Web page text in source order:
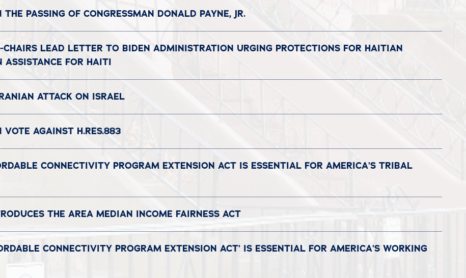
PASSING OF CONGRESSMAN DONALD PAYNE, JR.
LEAD LETTER TO BIDEN ADMINISTRATION URGING PROTECTIONS FOR HAITIAN
FOR HAITI
ATTACK ON ISRAEL
VOTE AGAINST H.RES.883
CONNECTIVITY PROGRAM EXTENSION ACT IS ESSENTIAL FOR AMERICA’S TRIBAL
THE AREA MEDIAN INCOME FAIRNESS ACT
CONNECTIVITY PROGRAM EXTENSION ACT’ IS ESSENTIAL FOR AMERICA’S WORKING